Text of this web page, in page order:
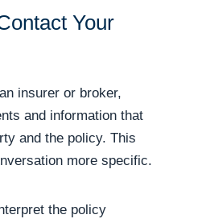
Your
insurer or broker,
and information that
and the policy. This
more specific.
the policy